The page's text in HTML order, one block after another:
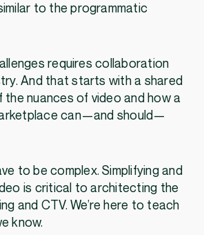
to the programmatic
requires collaboration
And that starts with a shared
the nuances of video and how a
can—and should—
to be complex. Simplifying and
is critical to architecting the
and CTV. We’re here to teach
know.